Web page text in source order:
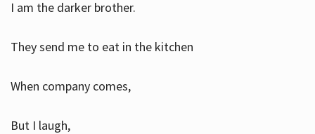
I am the darker brother.
They send me to eat in the kitchen
When company comes,
But I laugh,